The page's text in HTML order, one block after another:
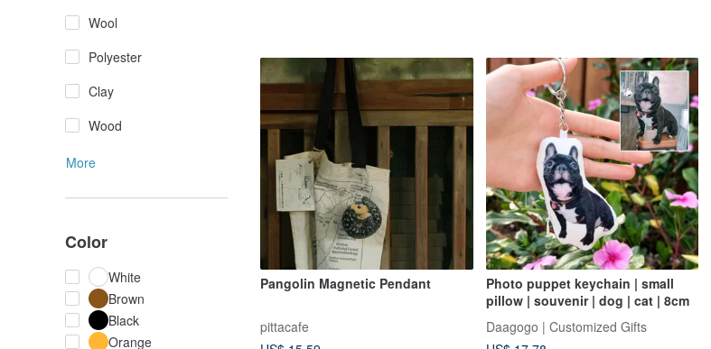
Wool
Polyester
Clay
Wood
More
Color
White
Brown
Black
Orange
Pangolin Magnetic Pendant
pittacafe
Photo puppet keychain | small
pillow | souvenir | dog | cat | 8cm
Daagogo | Customized Gifts